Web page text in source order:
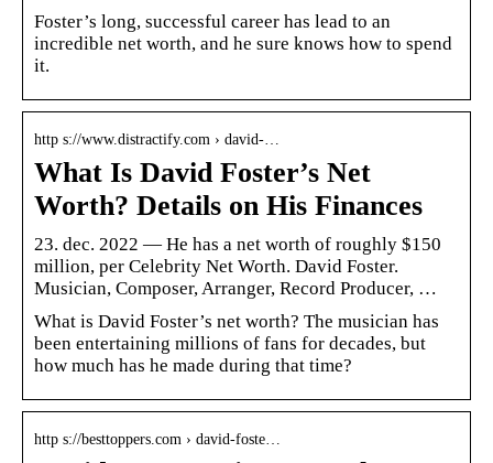
Foster’s long, successful career has lead to an
incredible net worth, and he sure knows how to spend
it.
http s://www.distractify.com › david-…
What Is David Foster’s Net
Worth? Details on His Finances
23. dec. 2022 — He has a net worth of roughly $150
million, per Celebrity Net Worth. David Foster.
Musician, Composer, Arranger, Record Producer, …
What is David Foster’s net worth? The musician has
been entertaining millions of fans for decades, but
how much has he made during that time?
http s://besttoppers.com › david-foste…